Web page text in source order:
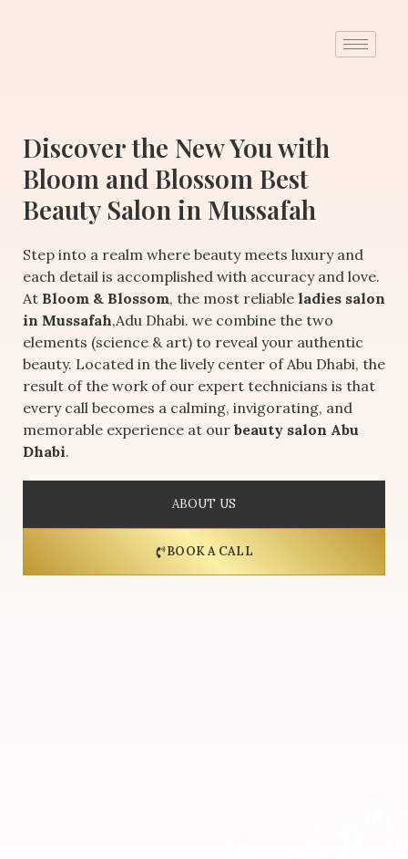
Discover the New You with
Bloom and Blossom Best
Beauty Salon in Mussafah
Step into a realm where beauty meets luxury and
each detail is accomplished with accuracy and love.
At Bloom & Blossom, the most reliable ladies salon
in Mussafah,Adu Dhabi. we combine the two
elements (science & art) to reveal your authentic
beauty. Located in the lively center of Abu Dhabi, the
result of the work of our expert technicians is that
every call becomes a calming, invigorating, and
memorable experience at our beauty salon Abu
Dhabi.
ABOUT US
BOOK A CALL